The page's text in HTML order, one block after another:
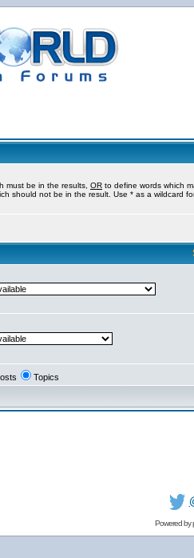
must be in the results, OR to define words which
should not be in the result. Use * as a wildcard
Topics
Powered by